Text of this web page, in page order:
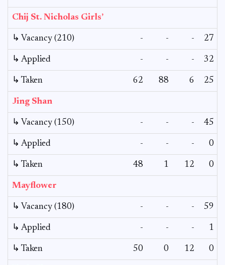
Chij St. Nicholas Girls’
↳ Vacancy (210) - - - 27
↳ Applied - - - 32
↳ Taken 62 88 6 25
Jing Shan
↳ Vacancy (150) - - - 45
↳ Applied - - - 0
↳ Taken 48 1 12 0
Mayflower
↳ Vacancy (180) - - - 59
↳ Applied - - - 1
↳ Taken 50 0 12 0